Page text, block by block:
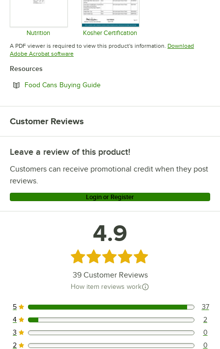
Nutrition
Opens in new tab
Kosher Certification
Opens in new tab
A PDF viewer is required to view this product's information. Download
Adobe Acrobat softwareOpens in new tab
Resources
Food Cans Buying GuideOpens in new tab
Customer Reviews
Leave a review of this product!
Customers can receive promotional credit when they post
reviews.
Login or Register
4.9
Rated 4.9 out of 5 stars
39Customer Reviews
How item reviews work
37 reviews rated this 5 out of 5 stars.
5 37
2 reviews rated this 4 out of 5 stars.
4 2
0 reviews rated this 3 out of 5 stars.
3 0
2 0